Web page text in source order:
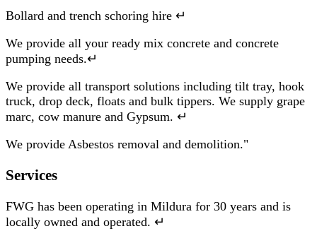
Bollard and trench schoring hire ↵
We provide all your ready mix concrete and concrete
pumping needs.↵
We provide all transport solutions including tilt tray, hook
truck, drop deck, floats and bulk tippers. We supply grape
marc, cow manure and Gypsum. ↵
We provide Asbestos removal and demolition."
Services
FWG has been operating in Mildura for 30 years and is
locally owned and operated. ↵